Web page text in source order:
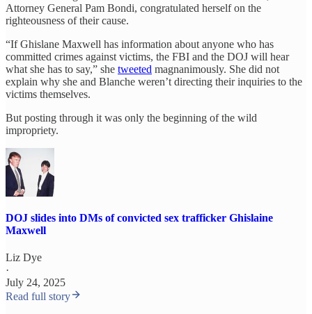
Attorney General Pam Bondi, congratulated herself on the
righteousness of their cause.
“If Ghislane Maxwell has information about anyone who has
committed crimes against victims, the FBI and the DOJ will hear
what she has to say,” she tweeted magnanimously. She did not
explain why she and Blanche weren’t directing their inquiries to the
victims themselves.
But posting through it was only the beginning of the wild
impropriety.
DOJ slides into DMs of convicted sex trafficker Ghislaine
Maxwell
Liz Dye
·
July 24, 2025
Read full story